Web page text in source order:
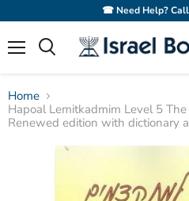
☎ Need Help?
Home
Hapoal Lemitkadmim Level 5
Renewed edition with dictionary